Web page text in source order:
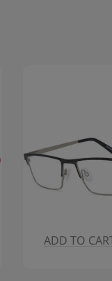
SOLDOUT